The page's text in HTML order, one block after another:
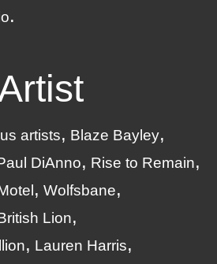
artists
Blaze Bayley
DiAnno
Rise to Remain
Wolfsbane
Lion
Lauren Harris